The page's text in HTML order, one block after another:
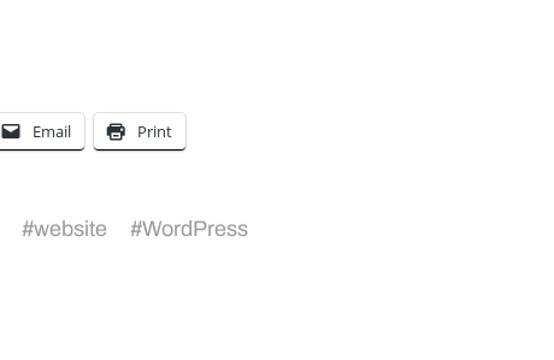
Email Print
#website #WordPress